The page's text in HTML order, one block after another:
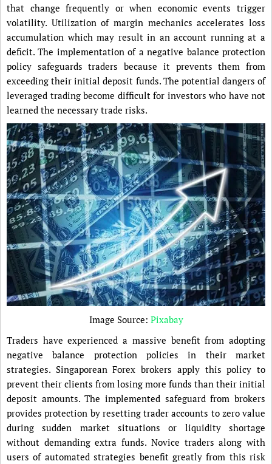
that change frequently or when economic events trigger
volatility. Utilization of margin mechanics accelerates loss
accumulation which may result in an account running at a
deficit. The implementation of a negative balance protection
policy safeguards traders because it prevents them from
exceeding their initial deposit funds. The potential dangers of
leveraged trading become difficult for investors who have not
learned the necessary trade risks.
Image Source: Pixabay
Traders have experienced a massive benefit from adopting
negative balance protection policies in their market
strategies. Singaporean Forex brokers apply this policy to
prevent their clients from losing more funds than their initial
deposit amounts. The implemented safeguard from brokers
provides protection by resetting trader accounts to zero value
during sudden market situations or liquidity shortage
without demanding extra funds. Novice traders along with
users of automated strategies benefit greatly from this risk